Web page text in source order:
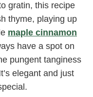
gratin, this recipe
thyme, playing up
maple cinnamon
have a spot on
pungent tanginess
elegant and just